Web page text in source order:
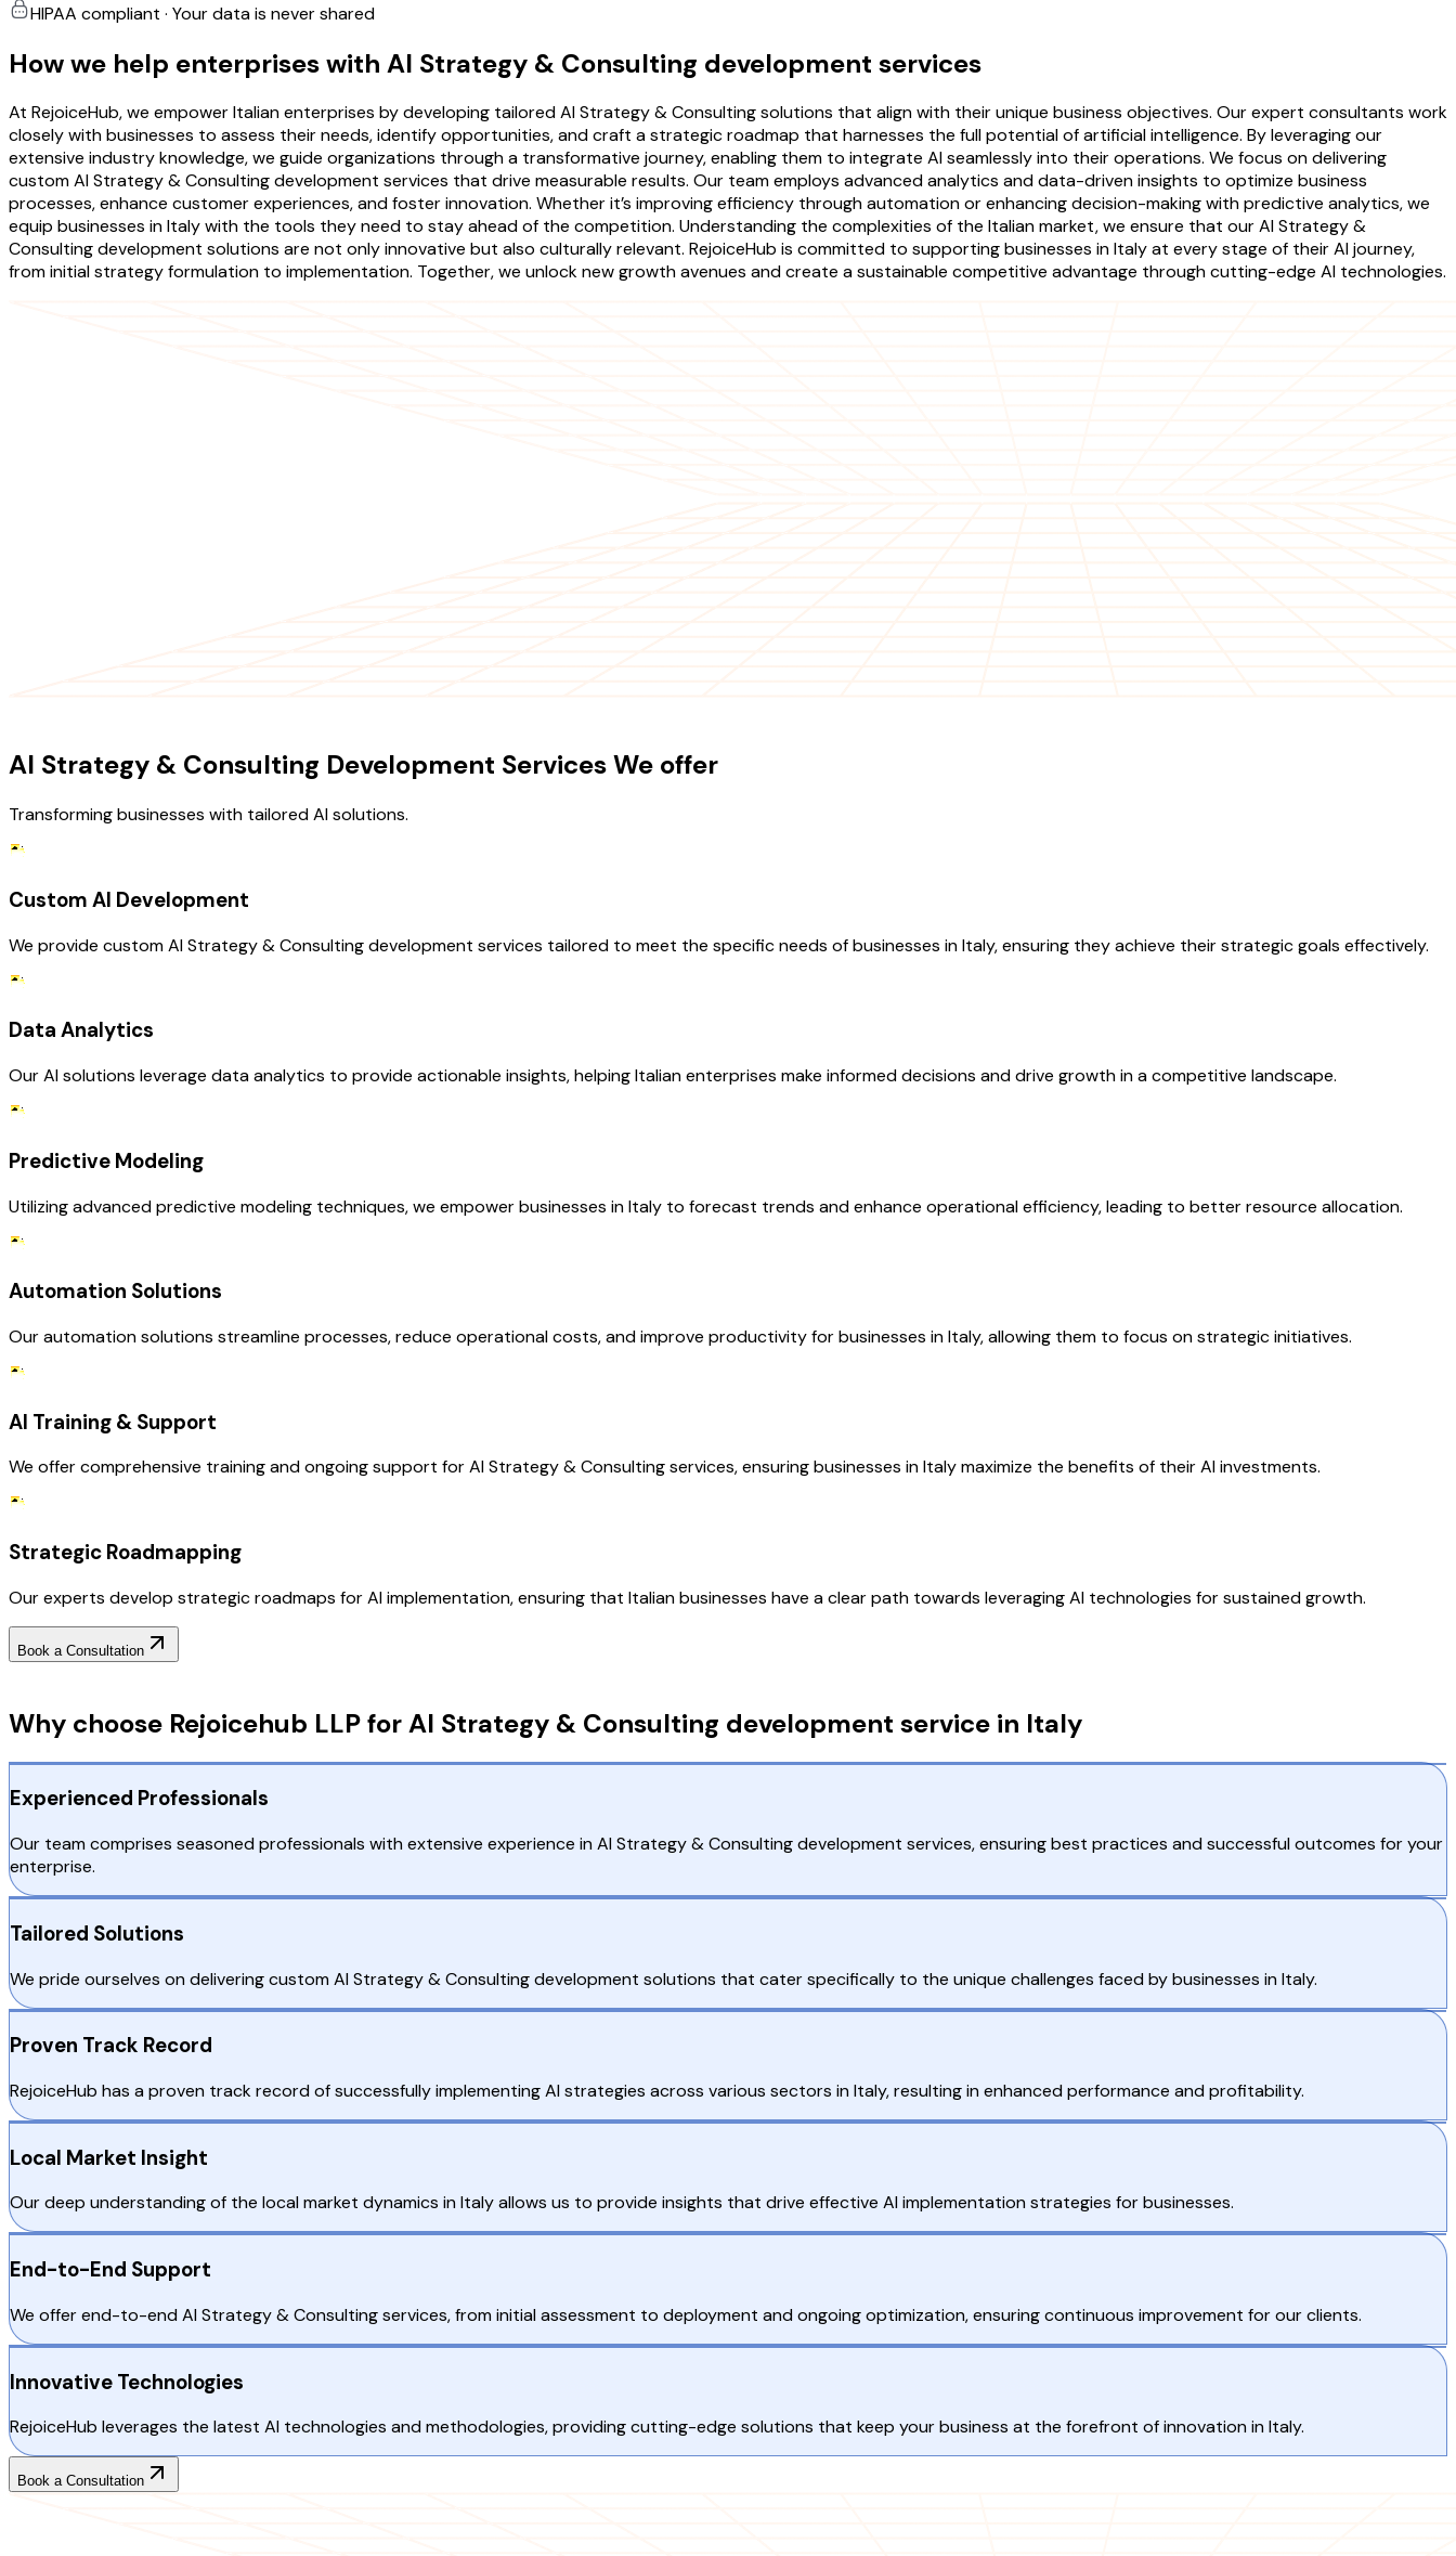
HIPAA compliant · Your data is never shared
How we help enterprises with AI Strategy & Consulting development services
At RejoiceHub, we empower Italian enterprises by developing tailored AI Strategy & Consulting solutions that align with their unique business objectives. Our expert consultants work
closely with businesses to assess their needs, identify opportunities, and craft a strategic roadmap that harnesses the full potential of artificial intelligence. By leveraging our
extensive industry knowledge, we guide organizations through a transformative journey, enabling them to integrate AI seamlessly into their operations. We focus on delivering
custom AI Strategy & Consulting development services that drive measurable results. Our team employs advanced analytics and data-driven insights to optimize business
processes, enhance customer experiences, and foster innovation. Whether it’s improving efficiency through automation or enhancing decision-making with predictive analytics, we
equip businesses in Italy with the tools they need to stay ahead of the competition. Understanding the complexities of the Italian market, we ensure that our AI Strategy &
Consulting development solutions are not only innovative but also culturally relevant. RejoiceHub is committed to supporting businesses in Italy at every stage of their AI journey,
from initial strategy formulation to implementation. Together, we unlock new growth avenues and create a sustainable competitive advantage through cutting-edge AI technologies.
AI Strategy & Consulting Development Services We offer
Transforming businesses with tailored AI solutions.
Custom AI Development
We provide custom AI Strategy & Consulting development services tailored to meet the specific needs of businesses in Italy, ensuring they achieve their strategic goals effectively.
Data Analytics
Our AI solutions leverage data analytics to provide actionable insights, helping Italian enterprises make informed decisions and drive growth in a competitive landscape.
Predictive Modeling
Utilizing advanced predictive modeling techniques, we empower businesses in Italy to forecast trends and enhance operational efficiency, leading to better resource allocation.
Automation Solutions
Our automation solutions streamline processes, reduce operational costs, and improve productivity for businesses in Italy, allowing them to focus on strategic initiatives.
AI Training & Support
We offer comprehensive training and ongoing support for AI Strategy & Consulting services, ensuring businesses in Italy maximize the benefits of their AI investments.
Strategic Roadmapping
Our experts develop strategic roadmaps for AI implementation, ensuring that Italian businesses have a clear path towards leveraging AI technologies for sustained growth.
Book a Consultation
Why choose Rejoicehub LLP for AI Strategy & Consulting development service in Italy
Experienced Professionals
Our team comprises seasoned professionals with extensive experience in AI Strategy & Consulting development services, ensuring best practices and successful outcomes for your
enterprise.
Tailored Solutions
We pride ourselves on delivering custom AI Strategy & Consulting development solutions that cater specifically to the unique challenges faced by businesses in Italy.
Proven Track Record
RejoiceHub has a proven track record of successfully implementing AI strategies across various sectors in Italy, resulting in enhanced performance and profitability.
Local Market Insight
Our deep understanding of the local market dynamics in Italy allows us to provide insights that drive effective AI implementation strategies for businesses.
End-to-End Support
We offer end-to-end AI Strategy & Consulting services, from initial assessment to deployment and ongoing optimization, ensuring continuous improvement for our clients.
Innovative Technologies
RejoiceHub leverages the latest AI technologies and methodologies, providing cutting-edge solutions that keep your business at the forefront of innovation in Italy.
Book a Consultation